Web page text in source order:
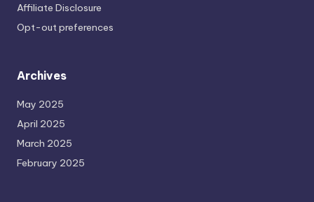
Affiliate Disclosure
Opt-out preferences
Archives
May 2025
April 2025
March 2025
February 2025